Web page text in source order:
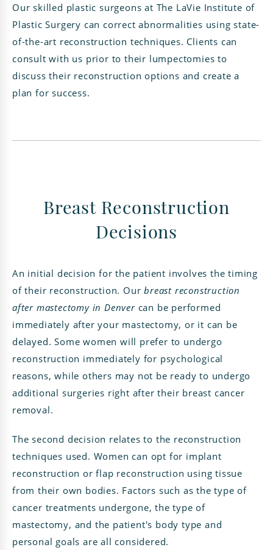
Our skilled plastic surgeons at The LaVie Institute of
Plastic Surgery can correct abnormalities using state-
of-the-art reconstruction techniques. Clients can
consult with us prior to their lumpectomies to
discuss their reconstruction options and create a
plan for success.
Breast Reconstruction
Decisions
An initial decision for the patient involves the timing
of their reconstruction. Ourbreast reconstruction
after mastectomy in Denvercan be performed
immediately after your mastectomy, or it can be
delayed. Some women will prefer to undergo
reconstruction immediately for psychological
reasons, while others may not be ready to undergo
additional surgeries right after their breast cancer
removal.
The second decision relates to the reconstruction
techniques used. Women can opt for implant
reconstruction or flap reconstruction using tissue
from their own bodies. Factors such as the type of
cancer treatments undergone, the type of
mastectomy, and the patient's body type and
personal goals are all considered.